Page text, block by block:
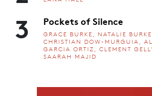
3 Pockets of Silence
GRACE BURKE, NATALIE
CHRISTIAN DOW-MURGUIA,
GARCIA ORTIZ, CLEMENT
SAARAH MAJID